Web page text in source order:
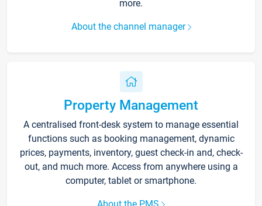
more.
About the channel manager
Property Management
A centralised front-desk system to manage essential
functions such as booking management, dynamic
prices, payments, inventory, guest check-in and, check-
out, and much more. Access from anywhere using a
computer, tablet or smartphone.